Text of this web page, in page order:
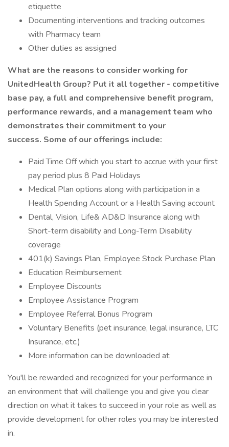
etiquette
Documenting interventions and tracking outcomes
with Pharmacy team
Other duties as assigned
What are the reasons to consider working for
UnitedHealth Group? Put it all together - competitive
base pay, a full and comprehensive benefit program,
performance rewards, and a management team who
demonstrates their commitment to your
success. Some of our offerings include:
Paid Time Off which you start to accrue with your first
pay period plus 8 Paid Holidays
Medical Plan options along with participation in a
Health Spending Account or a Health Saving account
Dental, Vision, Life& AD&D Insurance along with
Short-term disability and Long-Term Disability
coverage
401(k) Savings Plan, Employee Stock Purchase Plan
Education Reimbursement
Employee Discounts
Employee Assistance Program
Employee Referral Bonus Program
Voluntary Benefits (pet insurance, legal insurance, LTC
Insurance, etc.)
More information can be downloaded at:
You'll be rewarded and recognized for your performance in
an environment that will challenge you and give you clear
direction on what it takes to succeed in your role as well as
provide development for other roles you may be interested
in.